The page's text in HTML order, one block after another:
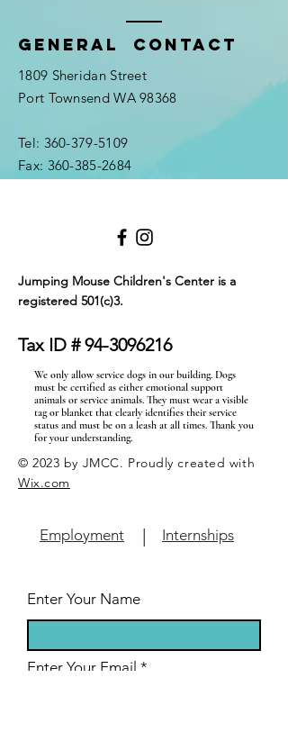
General Contact
1809 Sheridan Street
Port Townsend WA 98368
Tel: 360-379-5109
Fax: 360-385-2684
Jumping Mouse Children's Center is a
registered 501(c)3.
Tax ID #94-3096216
We only allow service dogs in our building. Dogs
must be certified as either emotional support
animals or service animals. They must wear a visible
tag or blanket that clearly identifies their service
status and must be on a leash at all times. Thank you
for your understanding.
© 2023 by JMCC. Proudly created with
Wix.com
Employment | Internships
Enter Your Name
Enter Your Email